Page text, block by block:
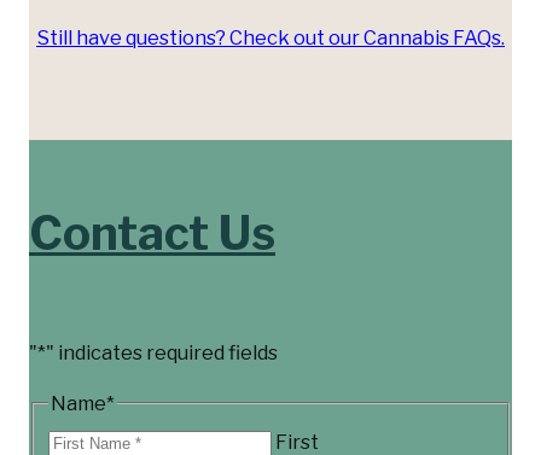
Still have questions? Check out our Cannabis FAQs.
Contact Us
"*" indicates required fields
Name*
First